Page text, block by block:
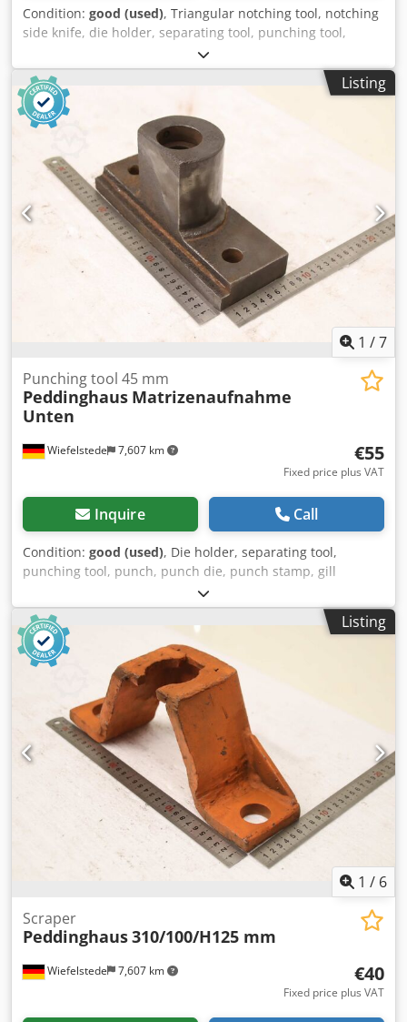
Condition: good (used), Triangular notching tool, notching
side knife, die holder, separating tool, punching tool,
punch, punch die, punching die Cjdoznircjpfx Abzerf -
Punch tool: Angle notching tool, counter blade only,
without notching unit -Dimensions: see photos -
Dimensions: 310/170/H145 mm -Weight: 24.1 kg
Listing
1 /7
Wiefelstede 7,607 km
Punching tool 45 mm
Peddinghaus Matrizenaufnahme
Unten
€55
Fixed price plus VAT
Inquire Call
Condition: good (used), Die holder, separating tool,
punching tool, punch, punch die, punch stamp, gill
forming tool, die holder Crsdpozniqxefx Abzsf -Stamping
tool: die holder -Hole: Ø 45 mm -Bore: Ø 33 mm -Hole
spacing: 180 x Ø20 mm -Dimensions: 240/85/H120 mm -
Weight: 7.3 kg
Listing
1 / 6
Wiefelstede 7,607 km
Scraper
Peddinghaus310/100/H125 mm
€40
Fixed price plus VAT